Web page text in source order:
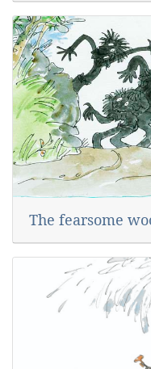
The fearsome